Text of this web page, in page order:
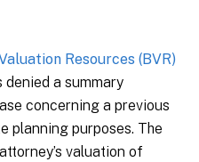
Resources (BVR)
a summary
concerning a previous
planning purposes. The
valuation of